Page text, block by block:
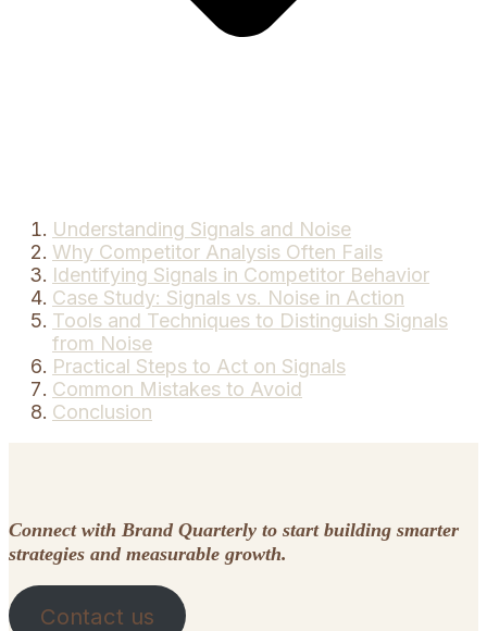
Understanding Signals and Noise
Why Competitor Analysis Often Fails
Identifying Signals in Competitor Behavior
Case Study: Signals vs. Noise in Action
Tools and Techniques to Distinguish Signals
from Noise
Practical Steps to Act on Signals
Common Mistakes to Avoid
Conclusion
Connect with Brand Quarterly to start building smarter
strategies and measurable growth.
Contact us